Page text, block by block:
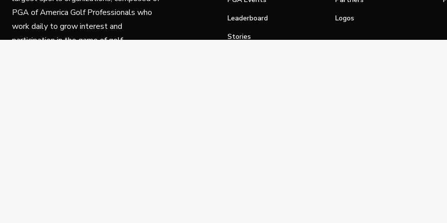
PGA of America Golf Professionals who
work daily to grow interest and
participation in the game of golf.
Leaderboard
Stories
Logos